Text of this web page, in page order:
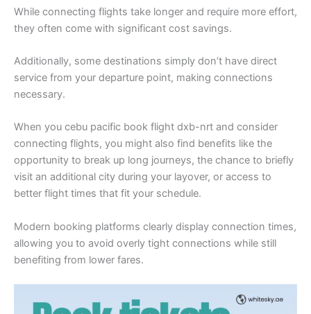
While connecting flights take longer and require more effort,
they often come with significant cost savings.
Additionally, some destinations simply don’t have direct
service from your departure point, making connections
necessary.
When you cebu pacific book flight dxb-nrt and consider
connecting flights, you might also find benefits like the
opportunity to break up long journeys, the chance to briefly
visit an additional city during your layover, or access to
better flight times that fit your schedule.
Modern booking platforms clearly display connection times,
allowing you to avoid overly tight connections while still
benefiting from lower fares.